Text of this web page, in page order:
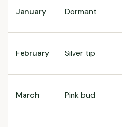
January Dormant
February Silver tip
March Pink bud